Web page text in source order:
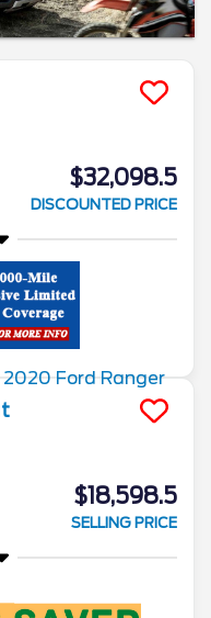
$32,098.5
DISCOUNTED PRICE
$18,598.5
SELLING PRICE